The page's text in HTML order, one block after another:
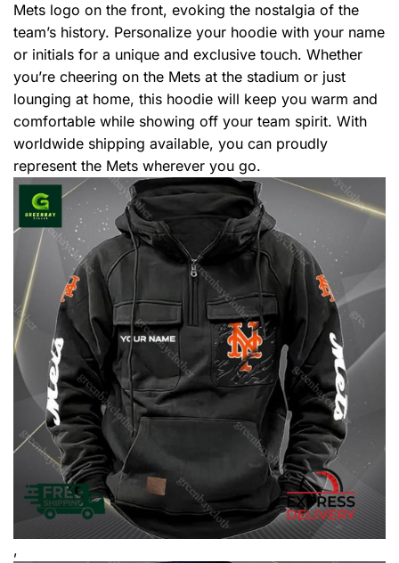
Mets logo on the front, evoking the nostalgia of the
team’s history. Personalize your hoodie with your name
or initials for a unique and exclusive touch. Whether
you’re cheering on the Mets at the stadium or just
lounging at home, this hoodie will keep you warm and
comfortable while showing off your team spirit. With
worldwide shipping available, you can proudly
represent the Mets wherever you go.
,